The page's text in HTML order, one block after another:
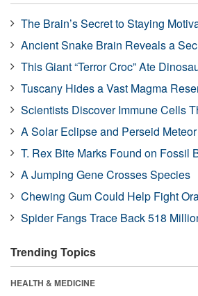
The Brain’s Secret to Staying
Ancient Snake Brain Reveals a
This Giant “Terror Croc” Ate
Tuscany Hides a Vast Magma
Scientists Discover Immune Cells
A Solar Eclipse and Perseid
T. Rex Bite Marks Found on Fossil
A Jumping Gene Crosses Species
Chewing Gum Could Help Fight
Spider Fangs Trace Back 518
Trending Topics
HEALTH & MEDICINE